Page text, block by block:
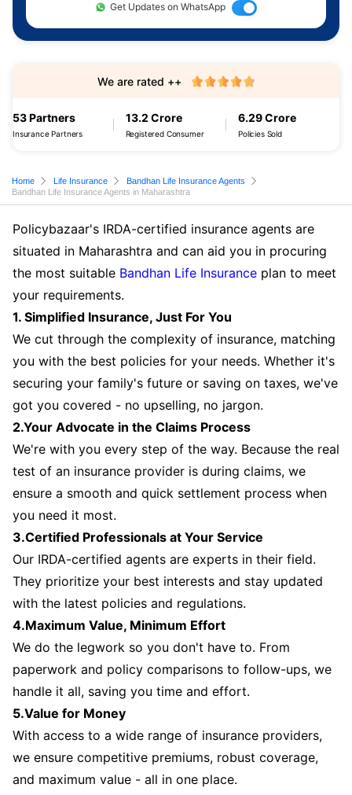
Get Updates on WhatsApp
53 Partners
Insurance Partners
13.2 Crore
Registered Consumer
6.29 Crore
Policies Sold
We are rated ++
Home Life Insurance
Bandhan Life Insurance Agents
Bandhan Life Insurance Agents in Maharashtra
Policybazaar's IRDA-certified insurance agents are
situated in Maharashtra and can aid you in procuring
the most suitable Bandhan Life Insurance plan to meet
your requirements.
1. Simplified Insurance, Just For You
We cut through the complexity of insurance, matching
you with the best policies for your needs. Whether it's
securing your family's future or saving on taxes, we've
got you covered - no upselling, no jargon.
2.Your Advocate in the Claims Process
We're with you every step of the way. Because the real
test of an insurance provider is during claims, we
ensure a smooth and quick settlement process when
you need it most.
3.Certified Professionals at Your Service
Our IRDA-certified agents are experts in their field.
They prioritize your best interests and stay updated
with the latest policies and regulations.
4.Maximum Value, Minimum Effort
We do the legwork so you don't have to. From
paperwork and policy comparisons to follow-ups, we
handle it all, saving you time and effort.
5.Value for Money
With access to a wide range of insurance providers,
we ensure competitive premiums, robust coverage,
and maximum value - all in one place.